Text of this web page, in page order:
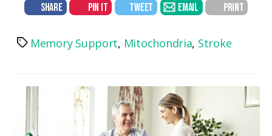
SHARE PIN IT TWEET EMAIL PRINT
TagsMemory Support, Mitochondria, Stroke